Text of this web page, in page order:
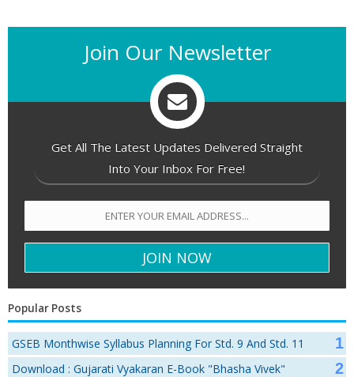
Join Our Newsletter
Get All The Latest Updates Delivered Straight
Into Your Inbox For Free!
Popular Posts
GSEB Monthwise Syllabus Planning For Std. 9 And Std. 11
Download : Gujarati Vyakaran E-Book "Bhasha Vivek"